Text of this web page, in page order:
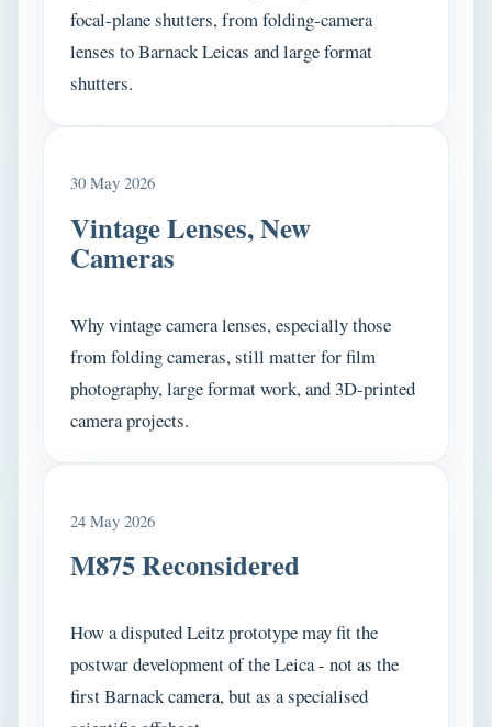
focal-plane shutters, from folding-camera
lenses to Barnack Leicas and large format
shutters.
30 May 2026
Vintage Lenses, New
Cameras
Why vintage camera lenses, especially those
from folding cameras, still matter for film
photography, large format work, and 3D-printed
camera projects.
24 May 2026
M875 Reconsidered
How a disputed Leitz prototype may fit the
postwar development of the Leica - not as the
first Barnack camera, but as a specialised